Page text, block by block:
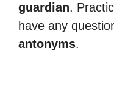
guardian.
have any
antonyms.